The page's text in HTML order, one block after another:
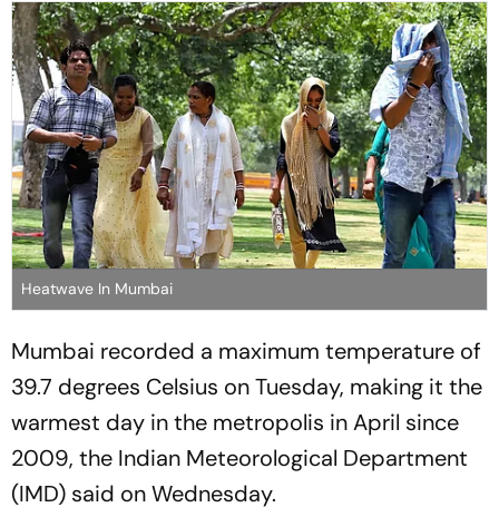
Heatwave In Mumbai
Mumbai recorded a maximum temperature of
39.7 degrees Celsius on Tuesday, making it the
warmest day in the metropolis in April since
2009, the Indian Meteorological Department
(IMD) said on Wednesday.